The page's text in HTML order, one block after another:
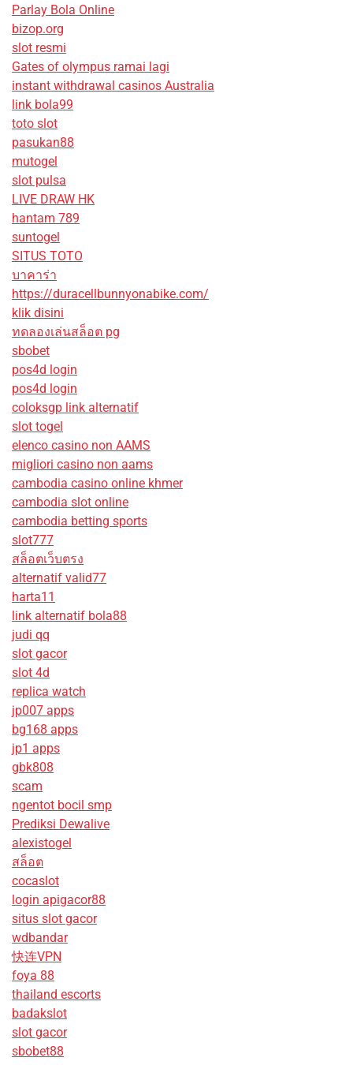
Parlay Bola Online
bizop.org
slot resmi
Gates of olympus ramai lagi
instant withdrawal casinos Australia
link bola99
toto slot
pasukan88
mutogel
slot pulsa
LIVE DRAW HK
hantam 789
suntogel
SITUS TOTO
บาคาร่า
https://duracellbunnyonabike.com/
klik disini
ทดลองเล่นสล็อต pg
sbobet
pos4d login
pos4d login
coloksgp link alternatif
slot togel
elenco casino non AAMS
migliori casino non aams
cambodia casino online khmer
cambodia slot online
cambodia betting sports
slot777
สล็อตเว็บตรง
alternatif valid77
harta11
link alternatif bola88
judi qq
slot gacor
slot 4d
replica watch
jp007 apps
bg168 apps
jp1 apps
gbk808
scam
ngentot bocil smp
Prediksi Dewalive
alexistogel
สล็อต
cocaslot
login apigacor88
situs slot gacor
wdbandar
快连VPN
foya 88
thailand escorts
badakslot
slot gacor
sbobet88